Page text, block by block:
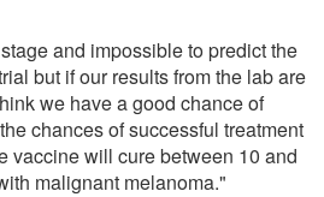
and impossible to predict the
but if our results from the lab are
we have a good chance of
chances of successful treatment
vaccine will cure between 10 and
malignant melanoma."